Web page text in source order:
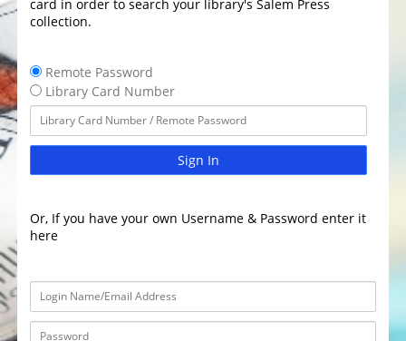
card in order to search your library's Salem Press
collection.
Remote Password
Library Card Number
Sign In
Or, If you have your own Username & Password enter it
here